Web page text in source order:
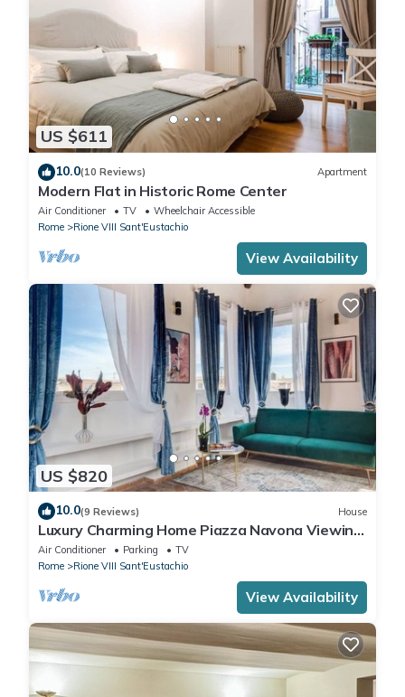
US $611
10.0(10 Reviews) Apartment
Modern Flat in Historic Rome Center
Air Conditioner TV
Wheelchair Accessible
Rome
Rione VIII Sant'Eustachio
View Availability
US $820
10.0(9 Reviews) House
Luxury Charming Home Piazza Navona Viewing
Terrace
Air Conditioner Parking
TV
Rome
Rione VIII Sant'Eustachio
View Availability